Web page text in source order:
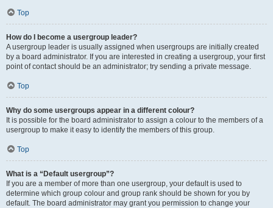
Top
How do I become a usergroup leader?
A usergroup leader is usually assigned when usergroups are initially created
by a board administrator. If you are interested in creating a usergroup, your first
point of contact should be an administrator; try sending a private message.
Top
Why do some usergroups appear in a different colour?
It is possible for the board administrator to assign a colour to the members of a
usergroup to make it easy to identify the members of this group.
Top
What is a “Default usergroup”?
If you are a member of more than one usergroup, your default is used to
determine which group colour and group rank should be shown for you by
default. The board administrator may grant you permission to change your